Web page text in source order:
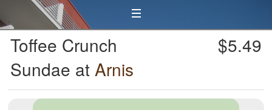
Toffee Crunch
Sundae atArnis
$5.49